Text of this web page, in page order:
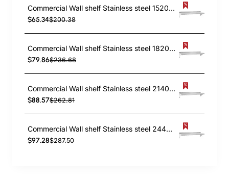
Commercial Wall shelf Stainless steel 1520x450x255mm | TurcoBazaar WS1860
$65.34$200.38
Commercial Wall shelf Stainless steel 1820x450x255mm | TurcoBazaar WS1872
$79.86$236.68
Commercial Wall shelf Stainless steel 2140x450x255mm | TurcoBazaar WS1884
$88.57$262.81
Commercial Wall shelf Stainless steel 2440x450x255mm | TurcoBazaar WS1896
$97.28$287.50